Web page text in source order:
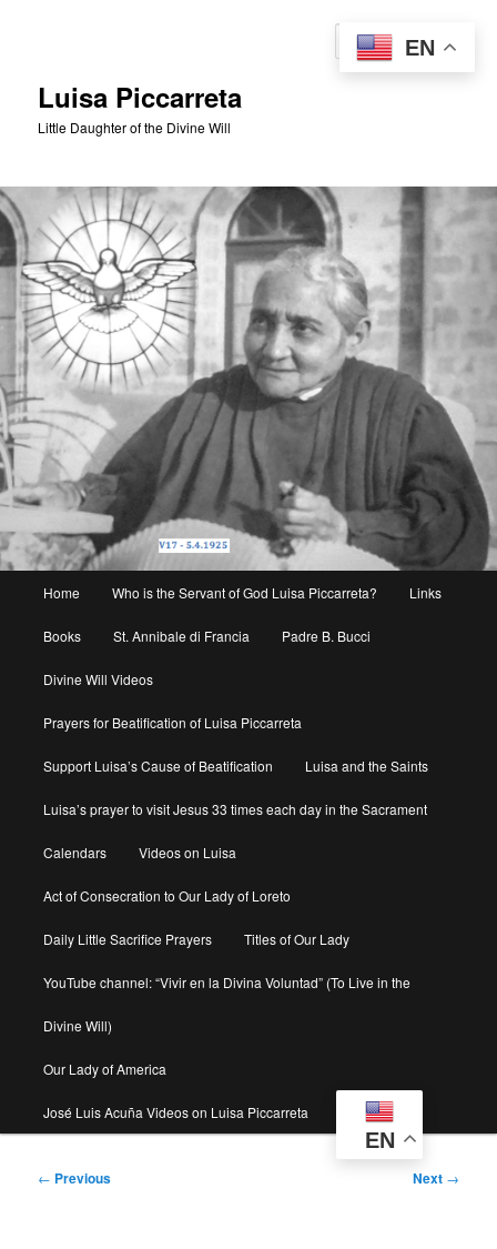
Luisa Piccarreta
Little Daughter of the Divine Will
Home Who is the Servant of God Luisa Piccarreta? Links
Books St. Annibale di Francia Padre B. Bucci
Divine Will Videos
Prayers for Beatification of Luisa Piccarreta
Support Luisa’s Cause of Beatification Luisa and the Saints
Luisa’s prayer to visit Jesus 33 times each day in the Sacrament
Calendars Videos on Luisa
Act of Consecration to Our Lady of Loreto
Daily Little Sacrifice Prayers Titles of Our Lady
YouTube channel: “Vivir en la Divina Voluntad” (To Live in the
Divine Will)
Our Lady of America
José Luis Acuña Videos on Luisa Piccarreta
EN
Post
← Previous Next →
EN